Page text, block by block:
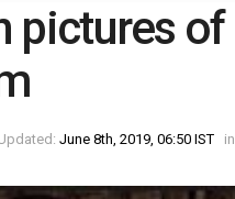
pictures
June 8th, 2019, 06:50 IST in